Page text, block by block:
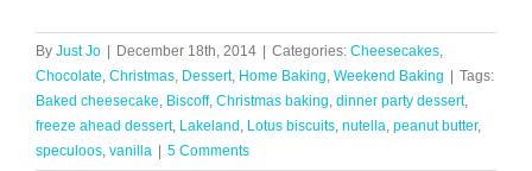
By Just Jo | December 18th, 2014 | Categories: Cheesecakes
Chocolate Christmas Dessert, Home Baking Weekend Baking | Tags:
Baked cheesecake Biscoff, Christmas baking dinner party dessert,
freeze ahead dessert, Lakeland Lotus biscuits nutella peanut butter,
speculoos vanilla | 5 Comments